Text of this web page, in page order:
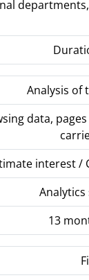
Analysis of
data,
interest /
13